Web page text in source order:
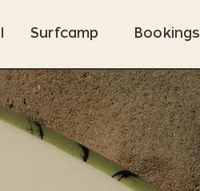
Surfcamp Bookings